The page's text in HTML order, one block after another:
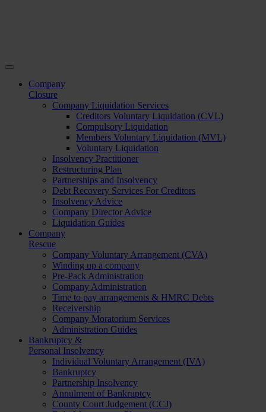
Company
Closure
Company Liquidation Services
Creditors Voluntary Liquidation (CVL)
Compulsory Liquidation
Members Voluntary Liquidation (MVL)
Voluntary Liquidation
Insolvency Practitioner
Restructuring Plan
Partnerships and Insolvency
Debt Recovery Services For Creditors
Insolvency Advice
Company Director Advice
Liquidation Guides
Company
Rescue
Company Voluntary Arrangement (CVA)
Winding up a company
Pre-Pack Administration
Company Administration
Time to pay arrangements & HMRC Debts
Receivership
Company Moratorium Services
Administration Guides
Bankruptcy &
Personal Insolvency
Individual Voluntary Arrangement (IVA)
Bankruptcy
Partnership Insolvency
Annulment of Bankruptcy
County Court Judgement (CCJ)